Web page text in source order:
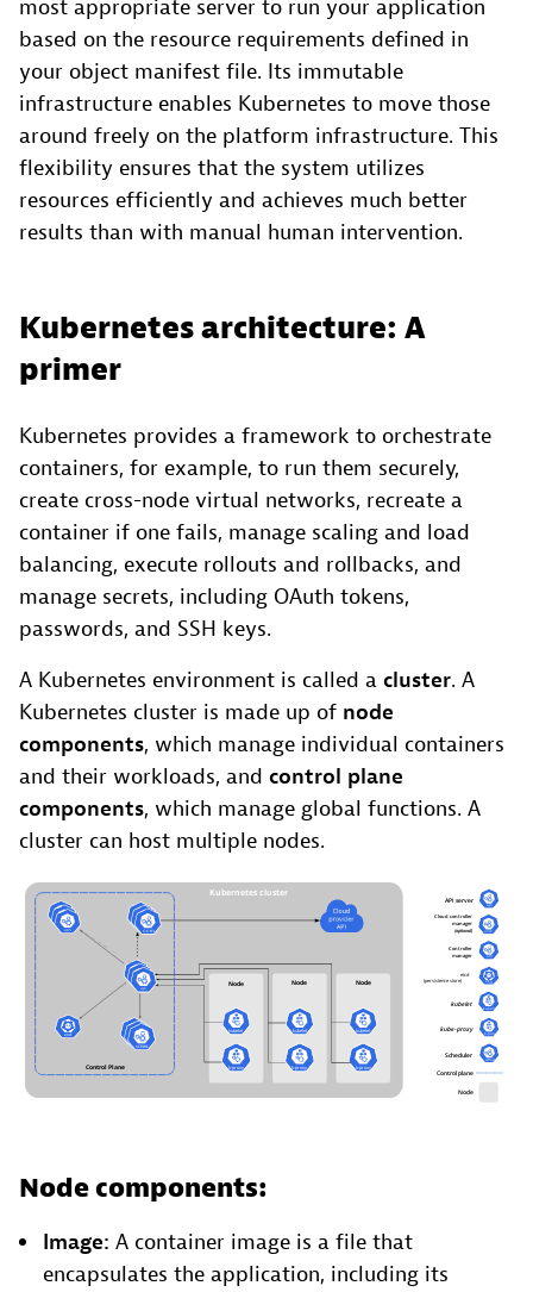
most appropriate server to run your application
based on the resource requirements defined in
your object manifest file. Its immutable
infrastructure enables Kubernetes to move those
around freely on the platform infrastructure. This
flexibility ensures that the system utilizes
resources efficiently and achieves much better
results than with manual human intervention.
Kubernetes architecture: A
primer
Kubernetes provides a framework to orchestrate
containers, for example, to run them securely,
create cross-node virtual networks, recreate a
container if one fails, manage scaling and load
balancing, execute rollouts and rollbacks, and
manage secrets, including OAuth tokens,
passwords, and SSH keys.
A Kubernetes environment is called a cluster. A
Kubernetes cluster is made up of node
components, which manage individual containers
and their workloads, and control plane
components, which manage global functions. A
cluster can host multiple nodes.
Node components:
Image: A container image is a file that
encapsulates the application, including its